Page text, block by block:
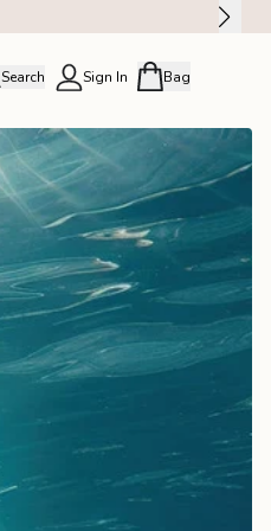
Search
Profile
Order history
Rewards
Sign In Bag